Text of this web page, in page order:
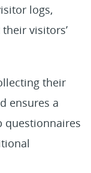
logs,
visitors’
their
ensures a
questionnaires